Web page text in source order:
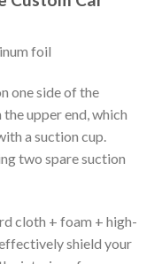
foil
one side of the
upper end, which
a suction cup.
two spare suction
cloth + foam + high-
shield your